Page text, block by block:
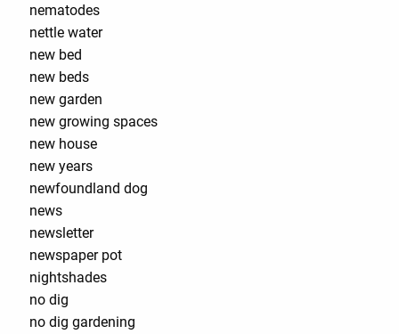
nematodes
nettle water
new bed
new beds
new garden
new growing spaces
new house
new years
newfoundland dog
news
newsletter
newspaper pot
nightshades
no dig
no dig gardening